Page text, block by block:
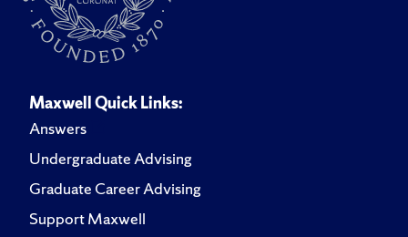
Maxwell Quick Links:
Answers
Undergraduate Advising
Graduate Career Advising
Support Maxwell